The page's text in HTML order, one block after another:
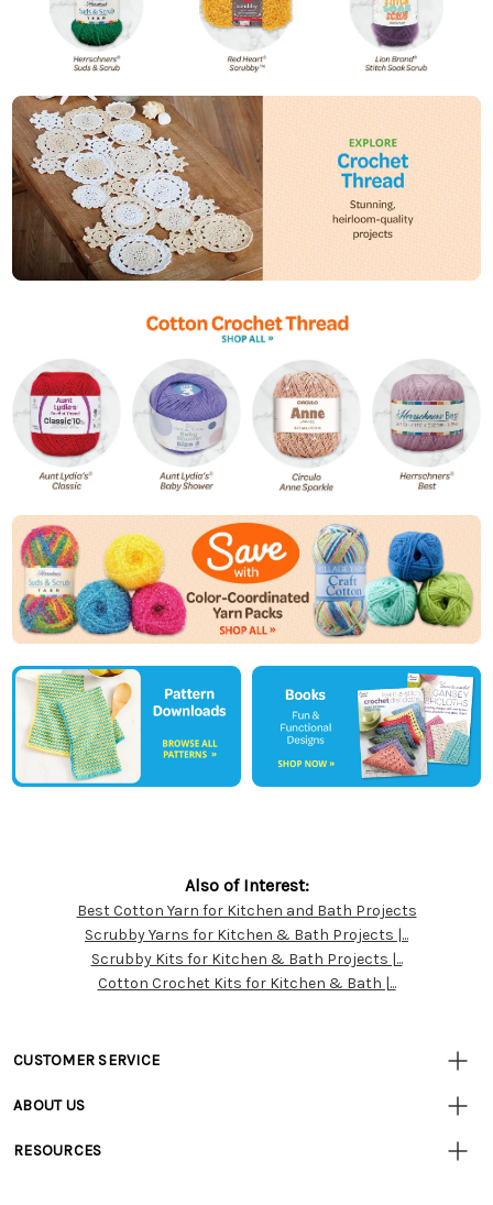
Customer
Resources
Also of Interest:
Best Cotton Yarn for Kitchen and Bath Projects
Scrubby Yarns for Kitchen & Bath Projects |...
Scrubby Kits for Kitchen & Bath Projects |...
Cotton Crochet Kits for Kitchen & Bath |...
CUSTOMER SERVICE
• Track Your Order (US)
ABOUT US
• Careers
RESOURCES